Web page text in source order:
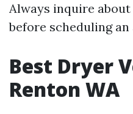
Always inquire
before scheduling
Best Dryer
Renton WA